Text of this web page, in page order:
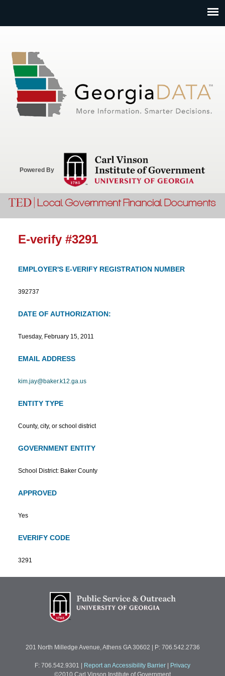
Powered By
E-verify #3291
EMPLOYER'S E-VERIFY REGISTRATION NUMBER
392737
DATE OF AUTHORIZATION:
Tuesday, February 15, 2011
EMAIL ADDRESS
kim.jay@baker.k12.ga.us
ENTITY TYPE
County, city, or school district
GOVERNMENT ENTITY
School District: Baker County
APPROVED
Yes
EVERIFY CODE
3291
201 North Milledge Avenue, Athens GA 30602 | P: 706.542.2736
F: 706.542.9301 Report an Accessibility Barrier
Privacy
©2010 Carl Vinson Institute of Government